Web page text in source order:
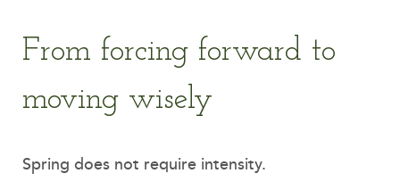
From forcing forward to
moving wisely
Spring does not require intensity.